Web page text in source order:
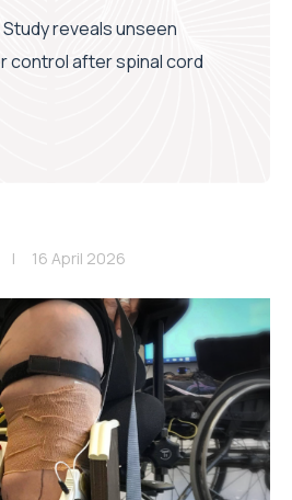
Study reveals unseen
control after spinal cord
16 April 2026